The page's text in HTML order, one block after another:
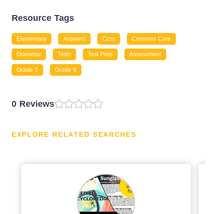
Resource Tags
Elementary Answers Ccss Common Core
Grammar Tests Test Prep Assessment
Grade 5 Grade 6
0 Reviews
EXPLORE RELATED SEARCHES